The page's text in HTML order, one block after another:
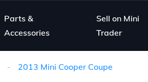
Parts &
Accessories
Sell on Mini
Trader
2013 Mini Cooper Coupe